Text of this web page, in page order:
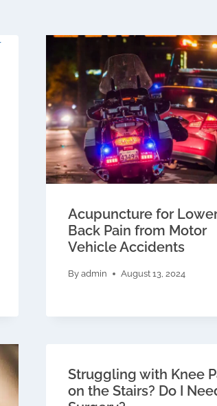
Acupuncture for
Back Pain from Motor
Vehicle Accidents
By admin August 13, 2024
Struggling with Knee
on the Stairs? Do I